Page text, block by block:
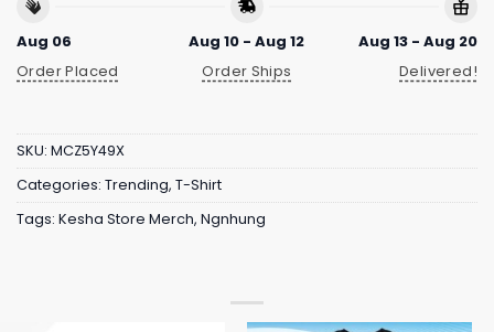
Aug 06
Order Placed
Aug 10 - Aug 12
Order Ships
Aug 13 - Aug 20
Delivered!
SKU: MCZ5Y49X
Categories: Trending, T-Shirt
Tags: Kesha Store Merch, Ngnhung